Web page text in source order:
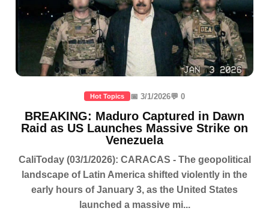
Hot Topics 📅 3/1/2026💬 0
BREAKING: Maduro Captured in Dawn
Raid as US Launches Massive Strike on
Venezuela
CaliToday (03/1/2026): CARACAS - The geopolitical
landscape of Latin America shifted violently in the
early hours of January 3, as the United States
launched a massive mi...